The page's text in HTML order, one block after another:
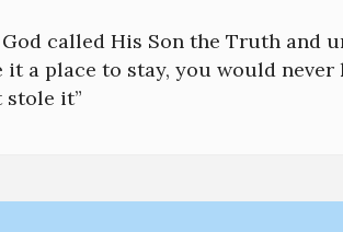
called His Son the Truth and
it a place to stay, you would
stole it”